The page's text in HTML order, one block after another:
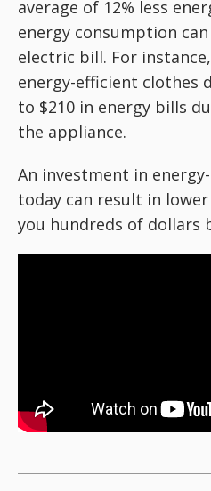
average of 12% less
energy consumption
electric bill. For
energy-efficient clothes
to $210 in energy bills
the appliance.
An investment in
today can result in
you hundreds of dollars